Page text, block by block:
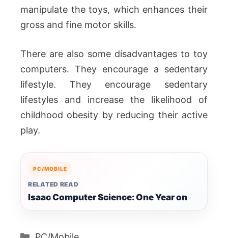
manipulate the toys, which enhances their
gross and fine motor skills.
There are also some disadvantages to toy
computers. They encourage a sedentary
lifestyle. They encourage sedentary
lifestyles and increase the likelihood of
childhood obesity by reducing their active
play.
PC/MOBILE
RELATED READ
Isaac Computer Science: One Year on
Categories